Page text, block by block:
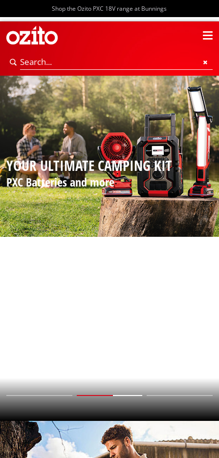
Shop the Ozito PXC 18V range at Bunnings
YOUR ULTIMATE CAMPING KIT
PXC Batteries and more